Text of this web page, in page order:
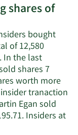
shares of
bought
of 12,580
In the last
shares 7
worth more
tranaction
Egan sold
Insiders at